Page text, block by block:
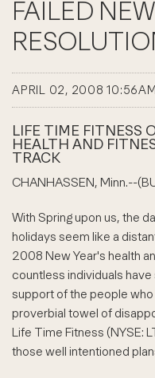
FAILED
APRIL 02, 2008
LIFE TIME FITNESS
HEALTH AND
TRACK
CHANHASSEN, Minn.--
With Spring upon us, the
holidays seem like a
2008 New Year's health
countless individuals
support of the people
proverbial towel of
Life Time Fitness (NYSE:
those well intentioned